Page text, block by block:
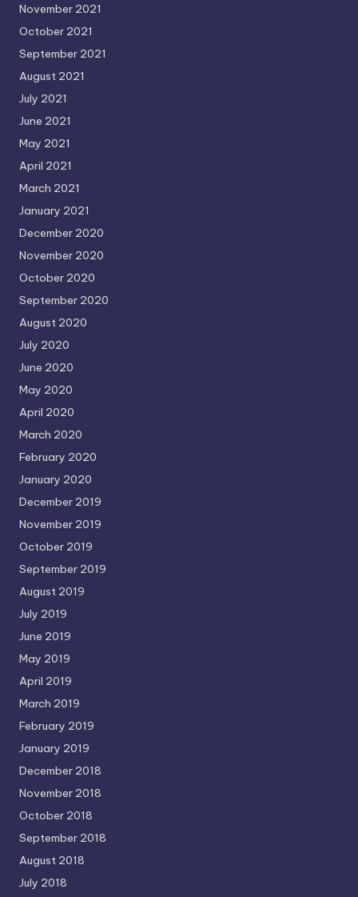
November 2021
October 2021
September 2021
August 2021
July 2021
June 2021
May 2021
April 2021
March 2021
January 2021
December 2020
November 2020
October 2020
September 2020
August 2020
July 2020
June 2020
May 2020
April 2020
March 2020
February 2020
January 2020
December 2019
November 2019
October 2019
September 2019
August 2019
July 2019
June 2019
May 2019
April 2019
March 2019
February 2019
January 2019
December 2018
November 2018
October 2018
September 2018
August 2018
July 2018